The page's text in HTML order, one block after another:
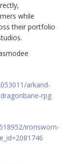
while
their portfolio
arkand-
rpg
ironsworn-